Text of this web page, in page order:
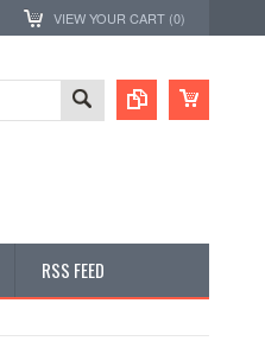
VIEW YOUR CART (0)
RSS FEED